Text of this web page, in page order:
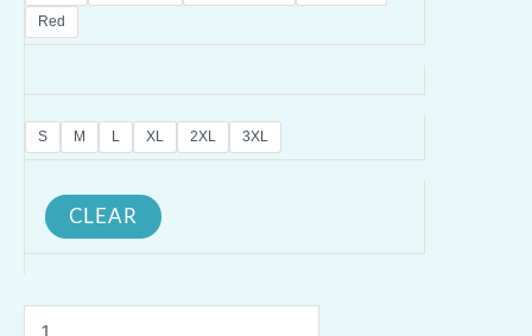
Red
S M L XL 2XL 3XL
CLEAR
Vacation